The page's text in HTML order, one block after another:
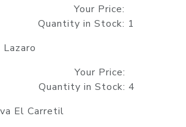
Your Price:
in Stock: 1
Your Price:
in Stock: 4
El Carretil